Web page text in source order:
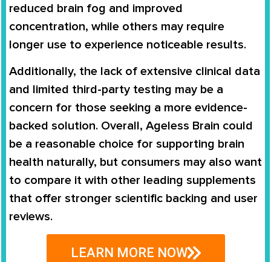
reduced brain fog and improved
concentration, while others may require
longer use to experience noticeable results.
Additionally, the lack of extensive clinical data
and limited third-party testing may be a
concern for those seeking a more evidence-
backed solution. Overall, Ageless Brain could
be a reasonable choice for supporting brain
health naturally, but consumers may also want
to compare it with other leading supplements
that offer stronger scientific backing and user
reviews.
LEARN MORE NOW